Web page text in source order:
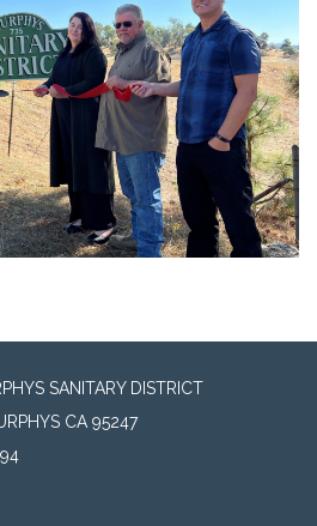
SANITARY DISTRICT
CA 95247